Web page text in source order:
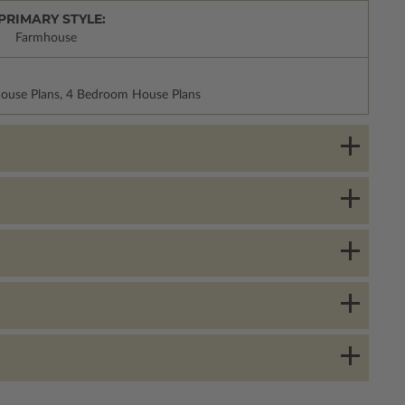
STYLE:
Farmhouse
Plans, 4 Bedroom House Plans